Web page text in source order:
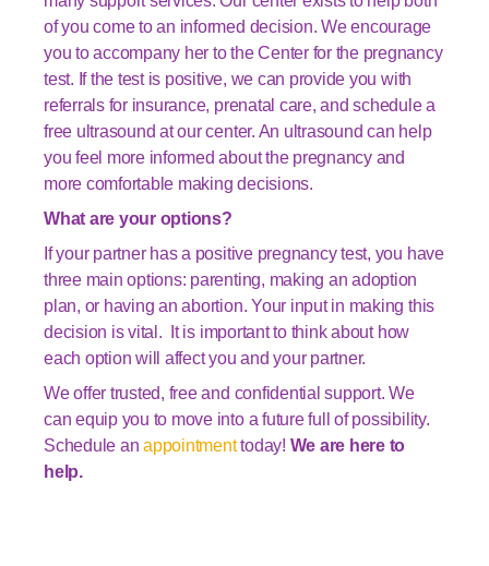
of you come to an informed decision. We encourage
you to accompany her to the Center for the pregnancy
test. If the test is positive, we can provide you with
referrals for insurance, prenatal care, and schedule a
free ultrasound at our center. An ultrasound can help
you feel more informed about the pregnancy and
more comfortable making decisions.
What are your options?
If your partner has a positive pregnancy test, you have
three main options: parenting, making an adoption
plan, or having an abortion. Your input in making this
decision is vital. It is important to think about how
each option will affect you and your partner.
We offer trusted, free and confidential support. We
can equip you to move into a future full of possibility.
Schedule anappointmenttoday! We are here to
help.